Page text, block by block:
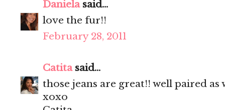
Danielasaid...
love the fur!!
February 28, 2011
Catitasaid...
those jeans are great!! well paired as
xoxo